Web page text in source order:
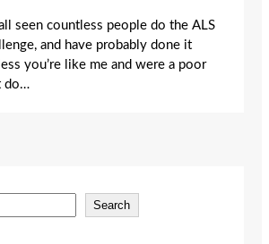
seen countless people do the ALS
and have probably done it
you’re like me and were a poor
do…
Search